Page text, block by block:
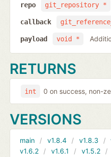
git_repository *
repo
callback
void *
payload
RETURNS
int 0 on success, non-
VERSIONS
main v1.8.4 v1.8.3
v1.6.2
v1.6.1 v1.5.2